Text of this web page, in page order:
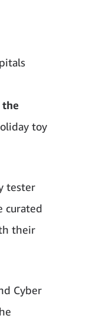
the
toy
tester
curated
their
Cyber